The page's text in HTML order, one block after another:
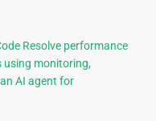
Resolve performance
using monitoring,
AI agent for